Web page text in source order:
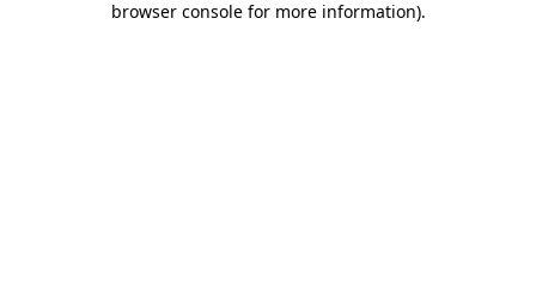
browser console for more information).